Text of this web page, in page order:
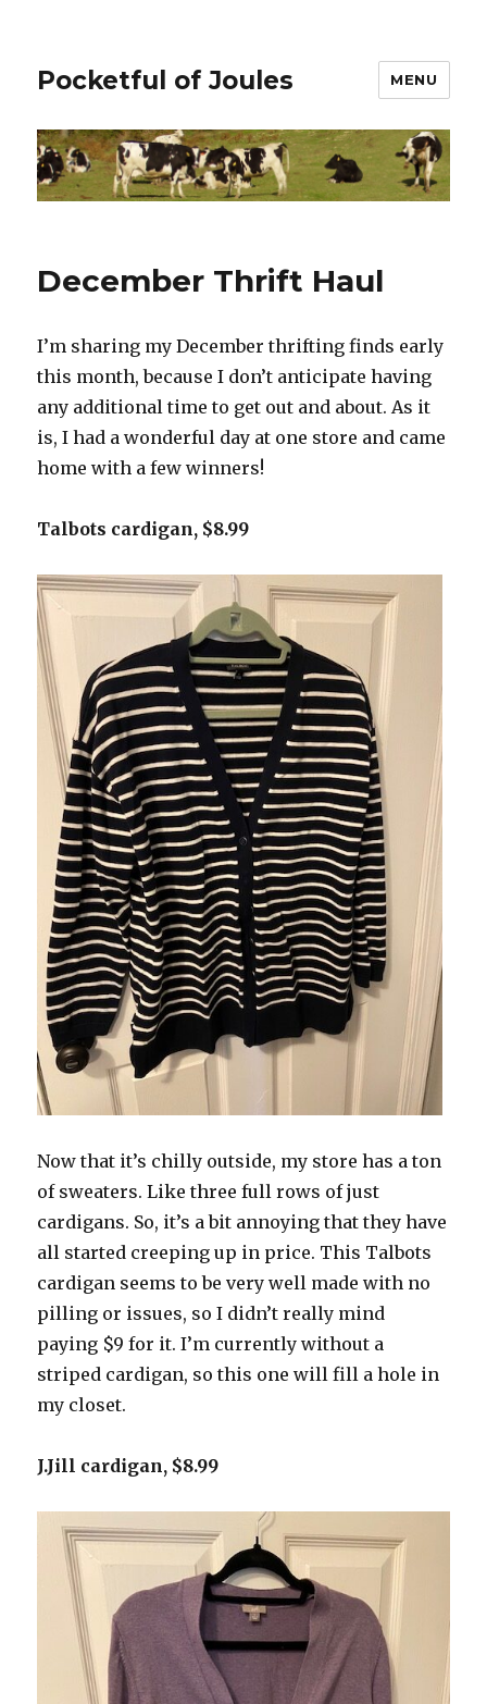
Pocketful of Joules MENU
December Thrift Haul
I’m sharing my December thrifting finds early
this month, because I don’t anticipate having
any additional time to get out and about. As it
is, I had a wonderful day at one store and came
home with a few winners!
Talbots cardigan, $8.99
Now that it’s chilly outside, my store has a ton
of sweaters. Like three full rows of just
cardigans. So, it’s a bit annoying that they have
all started creeping up in price. This Talbots
cardigan seems to be very well made with no
pilling or issues, so I didn’t really mind
paying $9 for it. I’m currently without a
striped cardigan, so this one will fill a hole in
my closet.
J.Jill cardigan, $8.99